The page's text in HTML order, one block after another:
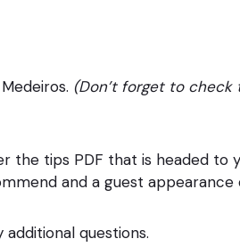
(Don’t forget to check
the tips PDF that is headed to
and a guest appearance
additional questions.